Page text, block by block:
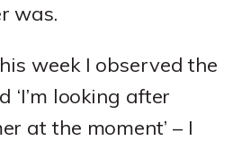
was.
week I observed the
‘I’m looking after
at the moment’ – I